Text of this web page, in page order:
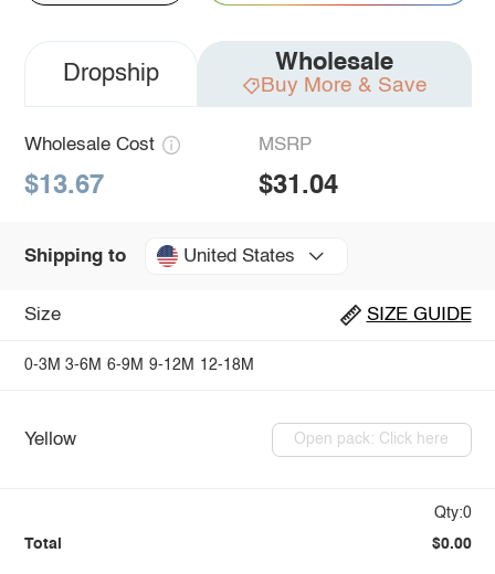
Dropship Wholesale
Buy More & Save
Wholesale Cost
$13.67
MSRP
$31.04
Shipping to United States
Size SIZE GUIDE
0-3M 3-6M 6-9M 9-12M 12-18M
Yellow Open pack: Click here
Qty:0
Total $0.00